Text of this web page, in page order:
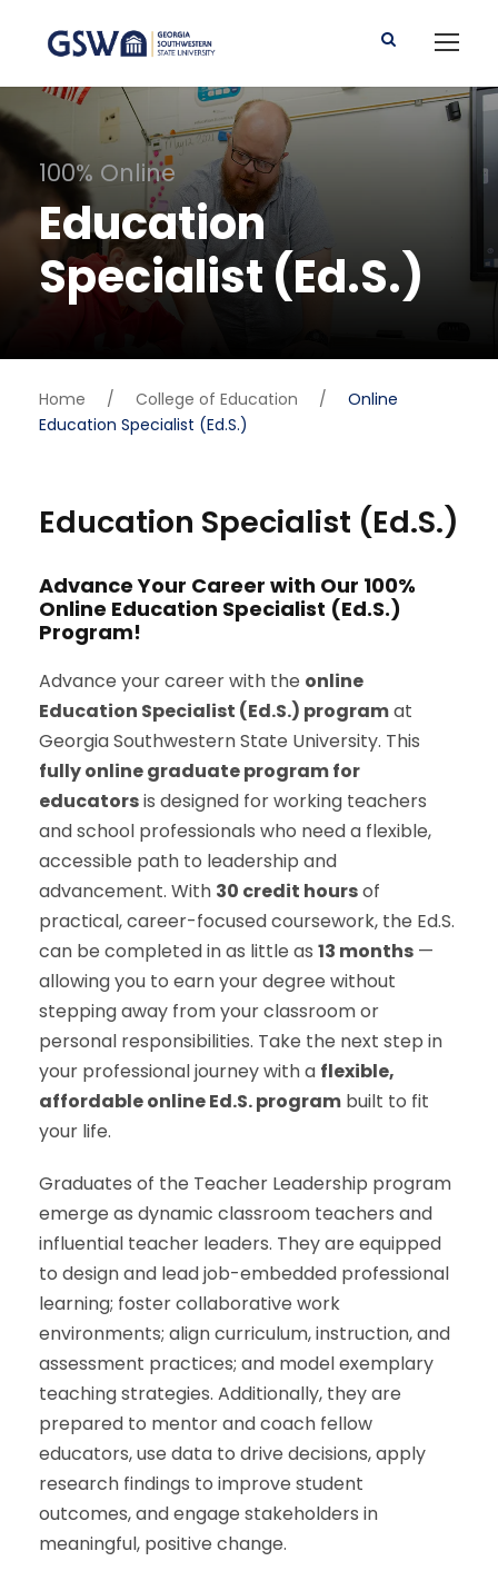
100% Online
Education
Specialist (Ed.S.)
Home / College of Education /
Online
Education Specialist (Ed.S.)
Education Specialist (Ed.S.)
Advance Your Career with Our 100%
Online Education Specialist (Ed.S.)
Program!
Advance your career with the online
Education Specialist (Ed.S.) programat
Georgia Southwestern State University. This
fully online graduate program for
educatorsis designed for working teachers
and school professionals who need a flexible,
accessible path to leadership and
advancement. With 30 credit hoursof
practical, career-focused coursework, the Ed.S.
can be completed in as little as 13 months —
allowing you to earn your degree without
stepping away from your classroom or
personal responsibilities. Take the next step in
your professional journey with a flexible,
affordable online Ed.S. program built to fit
your life.
Graduates of the Teacher Leadership program
emerge as dynamic classroom teachers and
influential teacher leaders. They are equipped
to design and lead job-embedded professional
learning; foster collaborative work
environments; align curriculum, instruction, and
assessment practices; and model exemplary
teaching strategies. Additionally, they are
prepared to mentor and coach fellow
educators, use data to drive decisions, apply
research findings to improve student
outcomes, and engage stakeholders in
meaningful, positive change.